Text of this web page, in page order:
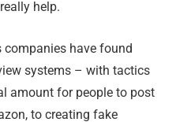
help.
companies have found
systems – with tactics
amount for people to post
to creating fake